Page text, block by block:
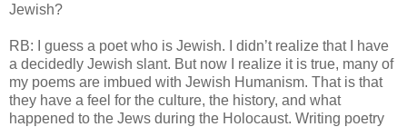
Jewish?
RB: I guess a poet who is Jewish. I didn’t realize that I have
a decidedly Jewish slant. But now I realize it is true, many of
my poems are imbued with Jewish Humanism. That is that
they have a feel for the culture, the history, and what
happened to the Jews during the Holocaust. Writing poetry